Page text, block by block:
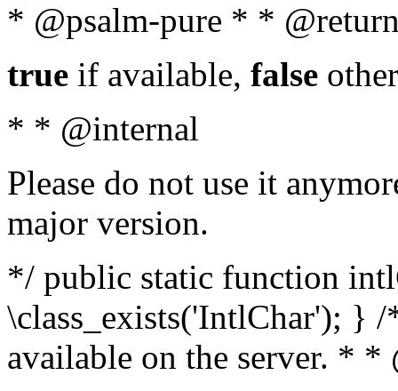
* @psalm-pure * *
true if available, false
* * @internal
Please do not use it
major version.
*/ public static function
\class_exists('IntlChar'); }
available on the server. *